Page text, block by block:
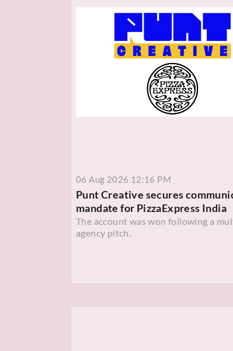
06 Aug 2026 12:16 PM
Punt Creative secures
mandate for PizzaExpress India
The account was won following a
agency pitch.